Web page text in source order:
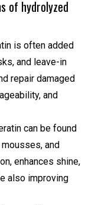
of hydrolyzed
is often added
and leave-in
repair damaged
and
can be found
and
enhances shine,
also improving